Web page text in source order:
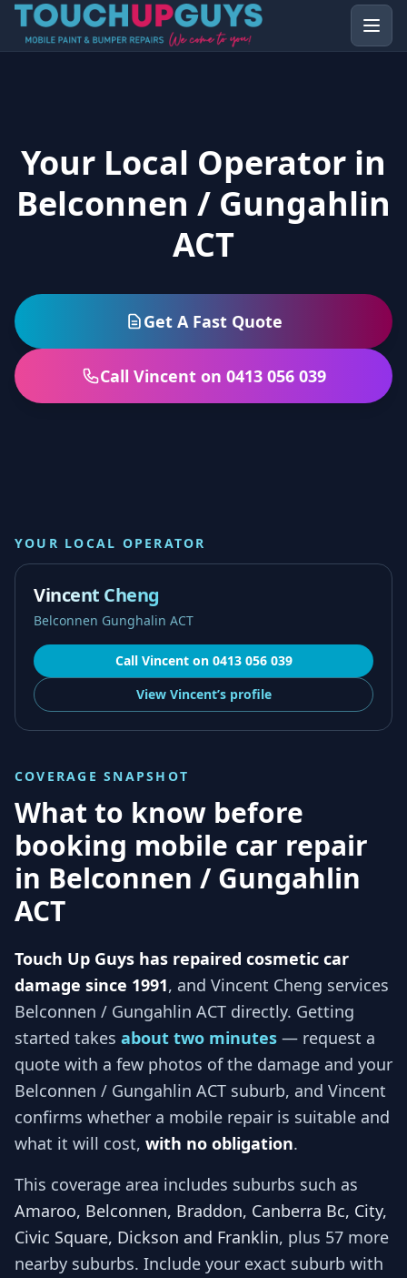
Your Local Operator in
Belconnen / Gungahlin
ACT
Get A Fast Quote
Call Vincent on 0413 056 039
YOUR LOCAL OPERATOR
Vincent Cheng
Belconnen Gunghalin ACT
Call Vincenton 0413 056 039
View Vincent’sprofile
COVERAGE SNAPSHOT
What to know before
booking mobile car repair
in Belconnen / Gungahlin
ACT
Touch Up Guys has repaired cosmetic car
damage since 1991, and Vincent Cheng services
Belconnen / Gungahlin ACT directly. Getting
started takes about two minutes — request a
quote with a few photos of the damage and your
Belconnen / Gungahlin ACT suburb, and Vincent
confirms whether a mobile repair is suitable and
what it will cost, with no obligation.
This coverage area includes suburbs such as
Amaroo, Belconnen, Braddon, Canberra Bc, City,
Civic Square, Dickson and Franklin, plus 57 more
nearby suburbs. Include your exact suburb with